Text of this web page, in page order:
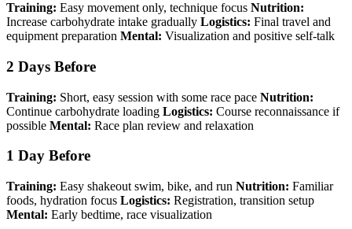
Training: Easy movement only, technique focus Nutrition:
Increase carbohydrate intake gradually Logistics: Final travel and
equipment preparation Mental: Visualization and positive self-talk
2 Days Before
Training: Short, easy session with some race pace Nutrition:
Continue carbohydrate loading Logistics: Course reconnaissance if
possible Mental: Race plan review and relaxation
1 Day Before
Training: Easy shakeout swim, bike, and run Nutrition: Familiar
foods, hydration focus Logistics: Registration, transition setup
Mental: Early bedtime, race visualization